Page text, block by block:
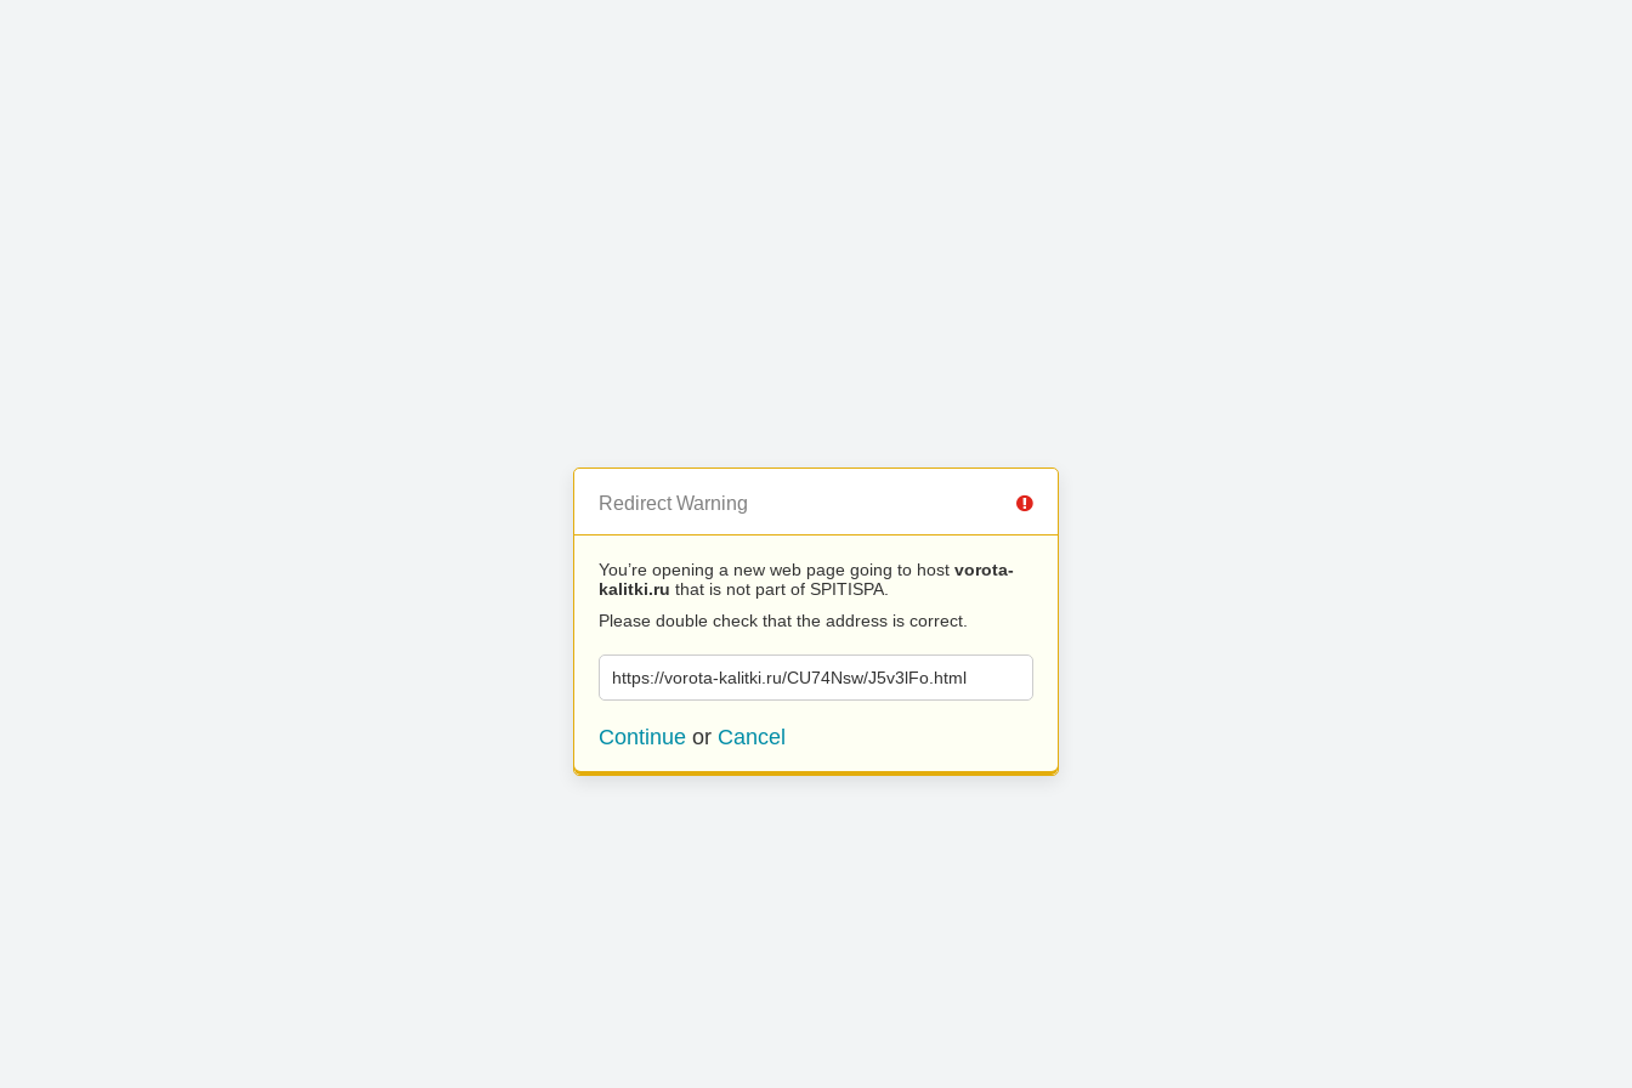
Redirect Warning
You’re opening a new web page going to host vorota-
kalitki.ru that is not part of SPITISPA.
Please double check that the address is correct.
https://vorota-kalitki.ru/CU74Nsw/J5v3lFo.html
Continue or Cancel